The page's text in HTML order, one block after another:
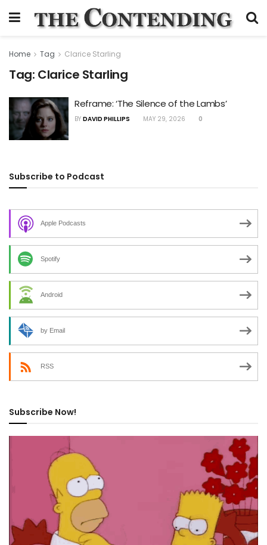
Home Tag Clarice Starling
Tag: Clarice Starling
Reframe: ‘The Silence of the Lambs’
BY DAVID PHILLIPS MAY 29, 2026 0
Subscribe to Podcast
Apple Podcasts
Spotify
Android
by Email
RSS
Subscribe Now!